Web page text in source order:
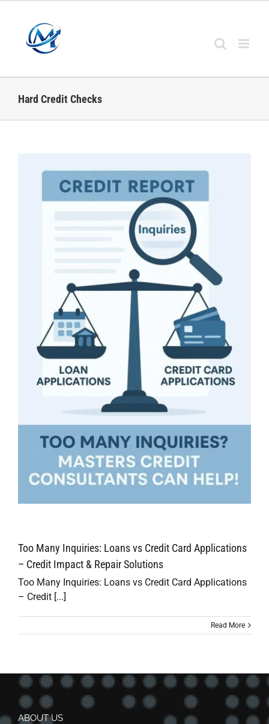
content
Hard Credit Checks
Too Many Inquiries: Loans vs Credit Card Applications
– Credit Impact & Repair Solutions
Too Many Inquiries: Loans vs Credit Card Applications
– Credit [...]
Read More
ABOUT US